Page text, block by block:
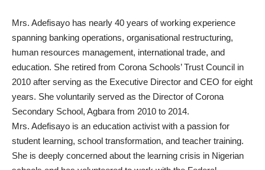
Mrs. Adefisayo has nearly 40 years of working experience
spanning banking operations, organisational restructuring,
human resources management, international trade, and
education. She retired from Corona Schools’ Trust Council in
2010 after serving as the Executive Director and CEO for eight
years. She voluntarily served as the Director of Corona
Secondary School, Agbara from 2010 to 2014.
Mrs. Adefisayo is an education activist with a passion for
student learning, school transformation, and teacher training.
She is deeply concerned about the learning crisis in Nigerian